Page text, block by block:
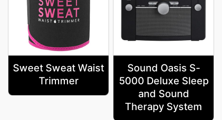
Sweet Sweat Waist
Trimmer
Sound Oasis S-
5000 Deluxe Sleep
and Sound
Therapy System